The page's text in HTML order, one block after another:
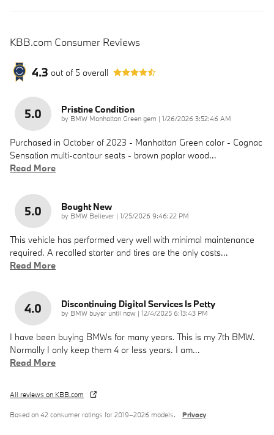
KBB.com Consumer Reviews
4.3 out of 5 overall
5.0 Pristine Condition
by BMW Manhattan Green gem | on
1/26/2026 3:52:46 AM
Purchased in October of 2023 - Manhattan Green color - Cognac
Sensation multi-contour seats - brown poplar wood…
Read More
5.0 Bought New
by BMW Believer | on
1/25/2026 9:46:22 PM
This vehicle has performed very well with minimal maintenance
required. A recalled starter and tires are the only costs…
Read More
4.0 Discontinuing Digital Services Is Petty
by BMW buyer until now | on
12/4/2025 6:13:43 PM
I have been buying BMWs for many years. This is my 7th BMW.
Normally I only keep them 4 or less years. I am…
Read More
All reviews on KBB.com
Based on 42 consumer ratings for 2019–2026 models. Privacy